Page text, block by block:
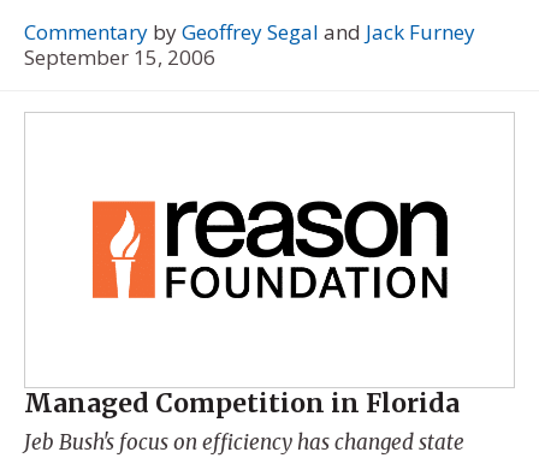
Commentary byGeoffrey Segal and Jack Furney
September 15, 2006
Managed Competition in Florida
Jeb Bush's focus on efficiency has changed state